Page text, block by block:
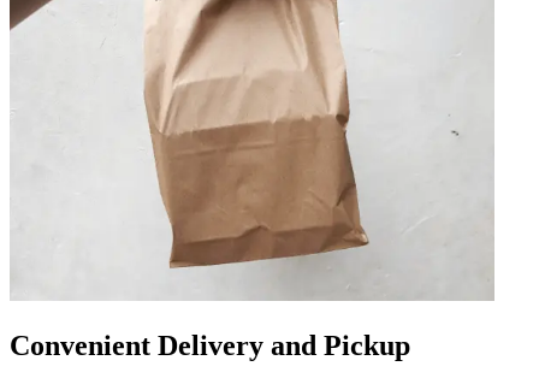
Convenient Delivery and Pickup